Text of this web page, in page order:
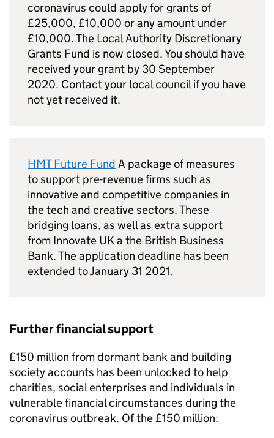
coronavirus could apply for grants of
£25,000, £10,000 or any amount under
£10,000. The Local Authority Discretionary
Grants Fund is now closed. You should have
received your grant by 30 September
2020. Contact your local council if you have
not yet received it.
HMT Future Fund A package of measures
to support pre-revenue firms such as
innovative and competitive companies in
the tech and creative sectors. These
bridging loans, as well as extra support
from Innovate UK a the British Business
Bank. The application deadline has been
extended to January 31 2021.
Further financial support
£150 million from dormant bank and building
society accounts has been unlocked to help
charities, social enterprises and individuals in
vulnerable financial circumstances during the
coronavirus outbreak. Of the £150 million: